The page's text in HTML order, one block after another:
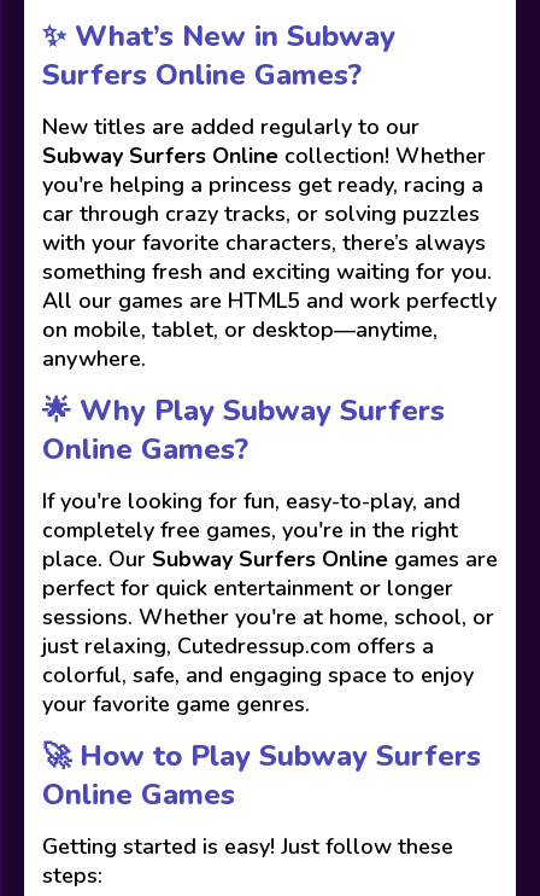
✨ What’s New in Subway
Surfers Online Games?
New titles are added regularly to our
Subway Surfers Online collection! Whether
you're helping a princess get ready, racing a
car through crazy tracks, or solving puzzles
with your favorite characters, there’s always
something fresh and exciting waiting for you.
All our games are HTML5 and work perfectly
on mobile, tablet, or desktop—anytime,
anywhere.
🌟 Why Play Subway Surfers
Online Games?
If you're looking for fun, easy-to-play, and
completely free games, you're in the right
place. Our Subway Surfers Online games are
perfect for quick entertainment or longer
sessions. Whether you're at home, school, or
just relaxing, Cutedressup.com offers a
colorful, safe, and engaging space to enjoy
your favorite game genres.
🚀 How to Play Subway Surfers
Online Games
Getting started is easy! Just follow these
steps: